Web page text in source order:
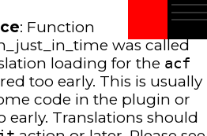
: Function
was called
loading for the acf
too early. This is usually
code in the plugin or
Translations should